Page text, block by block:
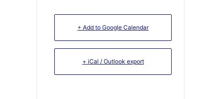
+ Add to Google Calendar
+ iCal / Outlook export